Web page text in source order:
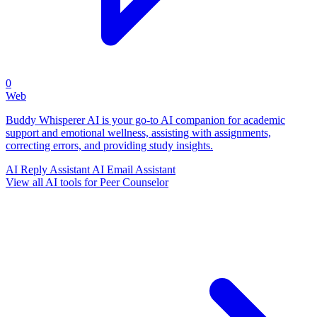
0
Web
Buddy Whisperer AI is your go-to AI companion for academic
support and emotional wellness, assisting with assignments,
correcting errors, and providing study insights.
AI Reply Assistant AI Email Assistant
View all AI tools for Peer Counselor